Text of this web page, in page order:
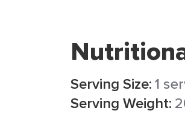
Serving Size:1
Serving Weight: